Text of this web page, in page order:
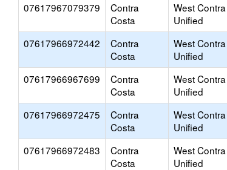
07617967079379
Contra
Costa
West
Unified
07617966972442
Contra
Costa
West
Unified
07617966967699
Contra
Costa
West
Unified
07617966972475
Contra
Costa
West
Unified
07617966972483
Contra
Costa
West
Unified